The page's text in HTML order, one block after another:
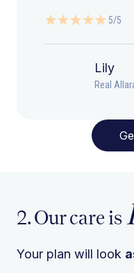
5/5
Lily
Real
2. Our care is
Your plan will look